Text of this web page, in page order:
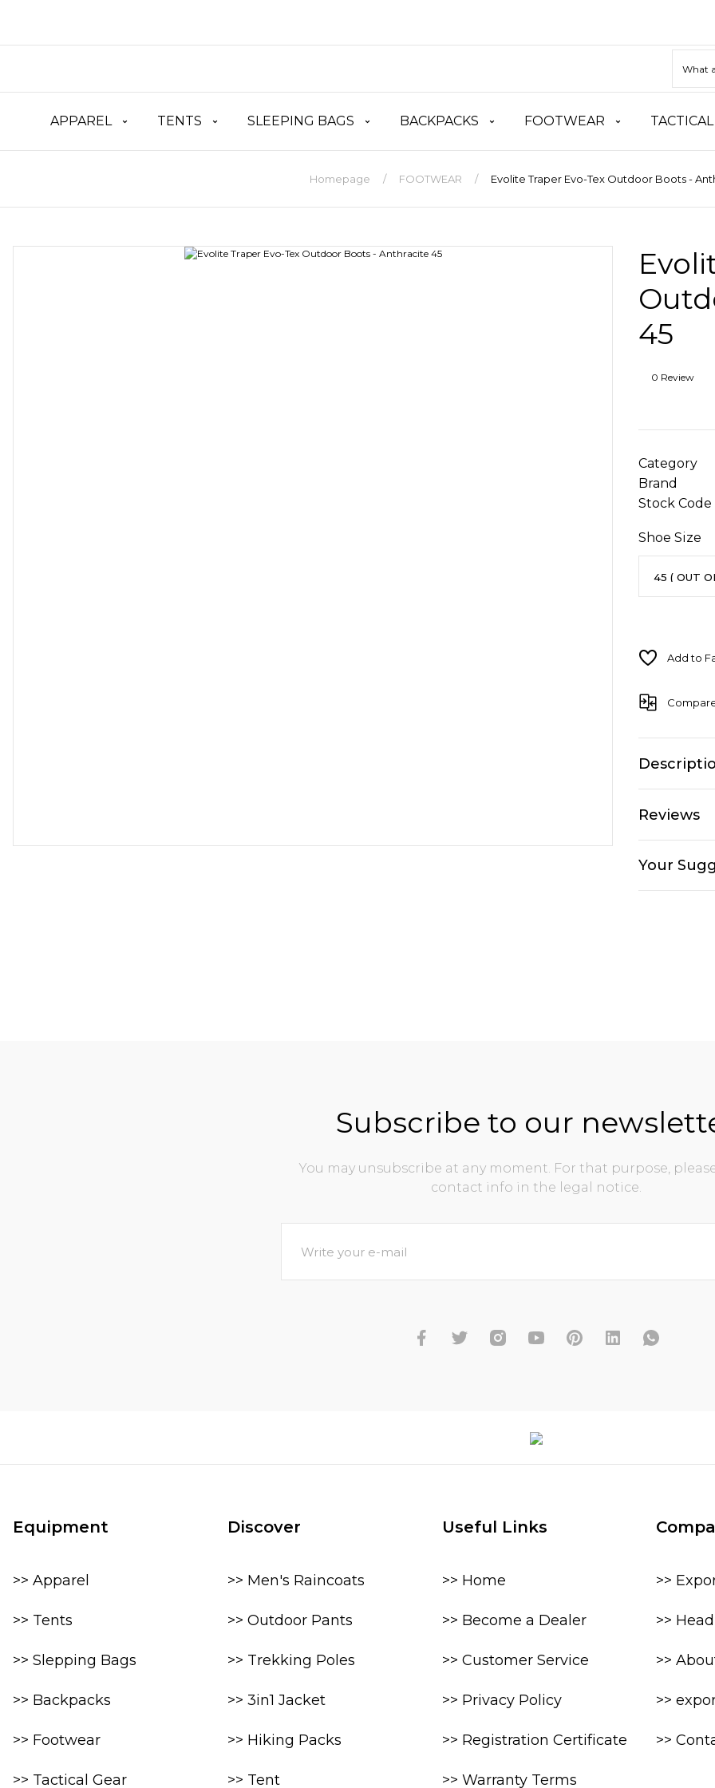
APPAREL TENTS SLEEPING BAGS BACKPACKS FOOTWEAR
Homepage FOOTWEAR Evolite Traper Evo-Tex Outdoor Boots -
45
0 Review
Category
Brand
Stock Code
Shoe Size
Reviews
Your
Subscribe to our
You may unsubscribe at any moment. For that purpose,
contact info in the legal notice.
Equipment
>> Apparel
>> Tents
>> Slepping Bags
>> Backpacks
>> Footwear
>> Tactical Gear
Discover
>> Men's Raincoats
>> Outdoor Pants
>> Trekking Poles
>> 3in1 Jacket
>> Hiking Packs
>> Tent
Useful Links
>> Home
>> Become a Dealer
>> Customer Service
>> Privacy Policy
>> Registration Certificate
>> Warranty Terms
>>
>>
>>
>>
>>